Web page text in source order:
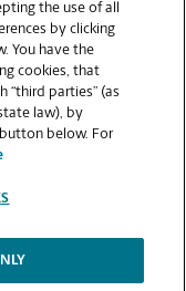
bound, or
large format
the use of all
by clicking
You have the
cookies, that
“third parties” (as
law), by
button below. For